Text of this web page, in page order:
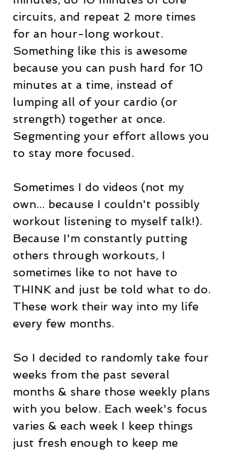
circuits, and repeat 2 more times
for an hour-long workout.
Something like this is awesome
because you can push hard for 10
minutes at a time, instead of
lumping all of your cardio (or
strength) together at once.
Segmenting your effort allows you
to stay more focused.
Sometimes I do videos (not my
own... because I couldn't possibly
workout listening to myself talk!).
Because I'm constantly putting
others through workouts, I
sometimes like to not have to
THINK and just be told what to do.
These work their way into my life
every few months.
So I decided to randomly take four
weeks from the past several
months & share those weekly plans
with you below. Each week's focus
varies & each week I keep things
just fresh enough to keep me